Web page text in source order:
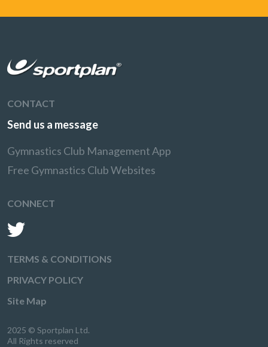
CONTACT
Send us a message
Gymnastics Club Management App
Free Gymnastics Club Websites
CONNECT
TERMS & CONDITIONS
PRIVACY POLICY
Site Map
2025 © Sportplan Ltd.
All Rights reserved